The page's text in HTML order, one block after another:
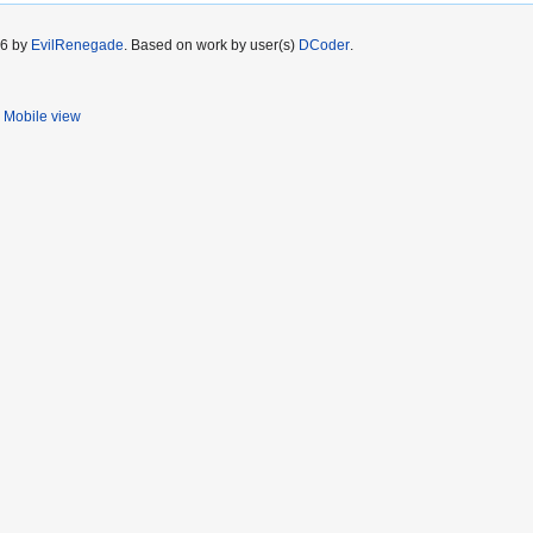
by EvilRenegade. Based on work by user(s) DCoder.
Mobile view